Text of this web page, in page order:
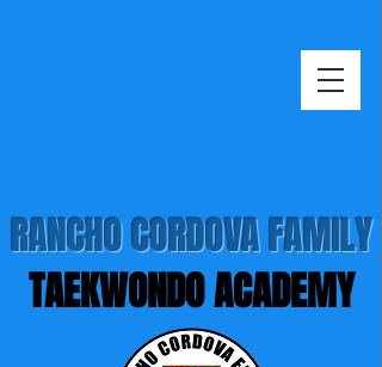
RANCHO CORDOVA FAMILY
TAEKWONDO ACADEMY